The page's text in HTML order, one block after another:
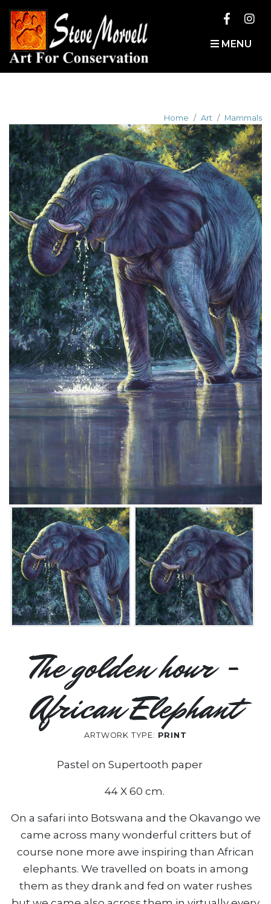
MENU
Home Art Mammals
The golden hour -
African Elephant
ARTWORK TYPE: PRINT
Pastel on Supertooth paper
44 X 60 cm.
On a safari into Botswana and the Okavango we
came across many wonderful critters but of
course none more awe inspiring than African
elephants. We travelled on boats in among
them as they drank and fed on water rushes